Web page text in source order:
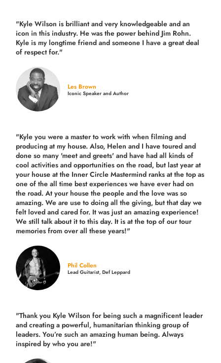
"Kyle Wilson is brilliant and very knowledgeable and an
icon in this industry. He was the power behind Jim Rohn.
Kyle is my longtime friend and someone I have a great deal
of respect for."
Les Brown
Iconic Speaker and Author
"Kyle you were a master to work with when filming and
producing at my house. Also, Helen and I have toured and
done so many 'meet and greets' and have had all kinds of
cool activities and opportunities on the road, but last yearat
your house at the Inner Circle Mastermind ranks at the top as
one of the all time best experiences we have ever had on
the road. At your house the people and the love was so
amazing. We are use to doing all the giving, but that day we
felt loved and cared for. It was just an amazing experience!
We still talk about it to this day. It is at the top of our tour
memories from over all these years!"
Phil Collen
Lead Guitarist, Def Leppard
"Thank you Kyle Wilson for being such a magnificent leader
and creating a powerful, humanitarian thinking group of
leaders. You’re such an amazing human being. Always
inspired by who you are!"